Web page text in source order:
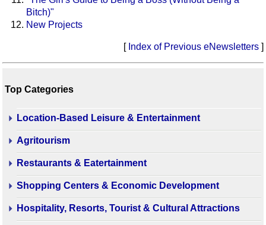
Bitch)"
New Projects
[ Index of Previous eNewsletters ]
Top Categories
Location-Based Leisure & Entertainment
Agritourism
Restaurants & Eatertainment
Shopping Centers & Economic Development
Hospitality, Resorts, Tourist & Cultural Attractions